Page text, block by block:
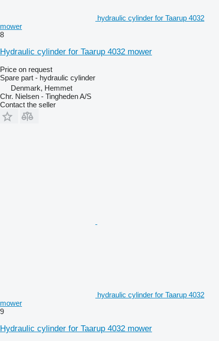
hydraulic cylinder for Taarup 4032
mower
8
Hydraulic cylinder for Taarup 4032 mower
Price on request
Spare part - hydraulic cylinder
Denmark, Hemmet
Chr. Nielsen - Tingheden A/S
Contact the seller
hydraulic cylinder for Taarup 4032
mower
9
Hydraulic cylinder for Taarup 4032 mower